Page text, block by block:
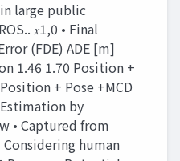
large public
𝑥1,0 • Final
(FDE) ADE [m]
1.46 1.70 Position +
+ Pose +MCD
by
• Captured from
Considering human